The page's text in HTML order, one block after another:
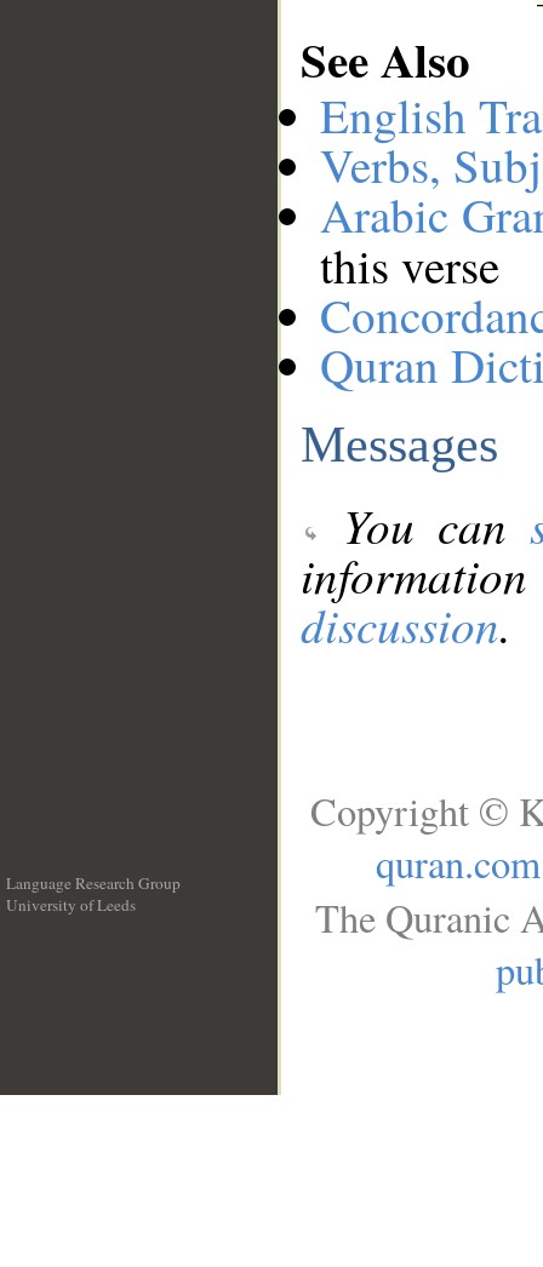
See Also
English
Verbs,
Arabic
this verse
Quran
Messages
You can
discussion.
Language Research Group
University of Leeds
Copyright ©
quran.com
The Quranic